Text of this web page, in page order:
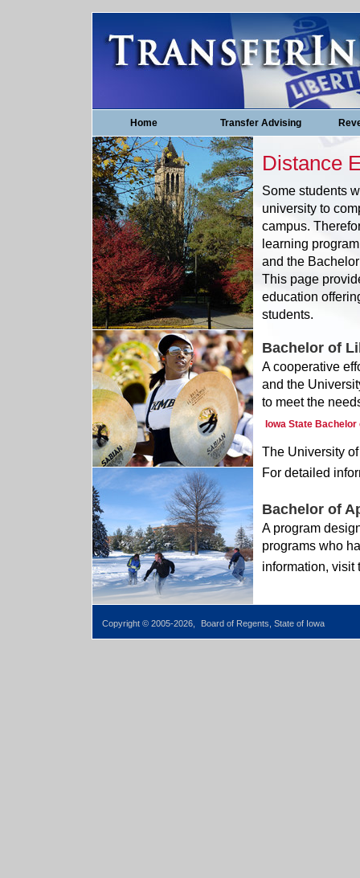
Home Transfer Advising
Distance
Some students
university to
campus.
learning
and the
This page
education
students.
Bachelor of
A cooperative
and the
to meet the
Iowa State
The University
For detailed
Bachelor of
A program
programs who
information, visit
Copyright © 2005-2026, Board of Regents, State of Iowa